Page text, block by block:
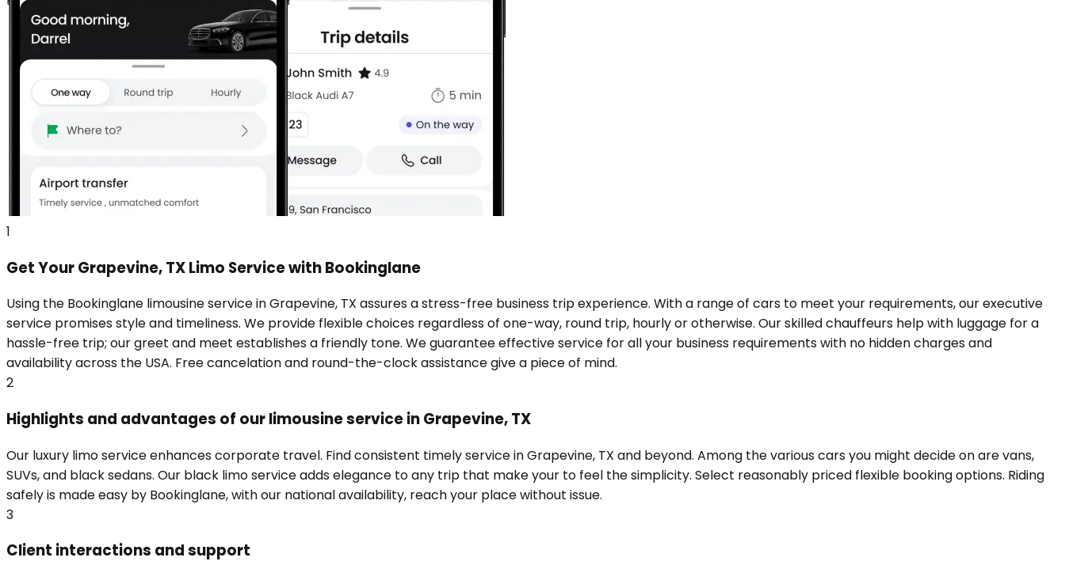
1
Get Your Grapevine, TX Limo Service with Bookinglane
Using the Bookinglane limousine service in Grapevine, TX assures a stress-free business trip experience. With a range of cars to meet your requirements, our executive
service promises style and timeliness. We provide flexible choices regardless of one-way, round trip, hourly or otherwise. Our skilled chauffeurs help with luggage for a
hassle-free trip; our greet and meet establishes a friendly tone. We guarantee effective service for all your business requirements with no hidden charges and
availability across the USA. Free cancelation and round-the-clock assistance give a piece of mind.
2
Highlights and advantages of our limousine service in Grapevine, TX
Our luxury limo service enhances corporate travel. Find consistent timely service in Grapevine, TX and beyond. Among the various cars you might decide on are vans,
SUVs, and black sedans. Our black limo service adds elegance to any trip that make your to feel the simplicity. Select reasonably priced flexible booking options. Riding
safely is made easy by Bookinglane, with our national availability, reach your place without issue.
3
Client interactions and support